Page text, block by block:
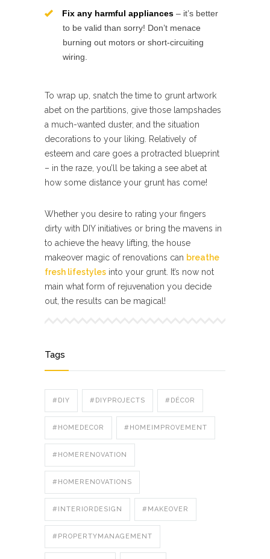
Fix any harmful appliances – it’s better
to be valid than sorry! Don’t menace
burning out motors or short-circuiting
wiring.
To wrap up, snatch the time to grunt artwork
abet on the partitions, give those lampshades
a much-wanted duster, and the situation
decorations to your liking. Relatively of
esteem and care goes a protracted blueprint
– in the raze, you’ll be taking a see abet at
how some distance your grunt has come!
Whether you desire to rating your fingers
dirty with DIY initiatives or bring the mavens in
to achieve the heavy lifting, the house
makeover magic of renovations can breathe
fresh lifestyles into your grunt. It’s now not
main what form of rejuvenation you decide
out, the results can be magical!
Tags
#DIY #DIYPROJECTS #DÉCOR
#HOMEDECOR #HOMEIMPROVEMENT
#HOMERENOVATION
#HOMERENOVATIONS
#INTERIORDESIGN #MAKEOVER
#PROPERTYMANAGEMENT